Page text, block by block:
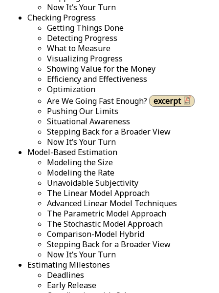
Now It’s Your Turn
Checking Progress
Getting Things Done
Detecting Progress
What to Measure
Visualizing Progress
Showing Value for the Money
Efficiency and Effectiveness
Optimization
Are We Going Fast Enough?
excerpt
Pushing Our Limits
Situational Awareness
Stepping Back for a Broader View
Now It’s Your Turn
Model-Based Estimation
Modeling the Size
Modeling the Rate
Unavoidable Subjectivity
The Linear Model Approach
Advanced Linear Model Techniques
The Parametric Model Approach
The Stochastic Model Approach
Comparison-Model Hybrid
Stepping Back for a Broader View
Now It’s Your Turn
Estimating Milestones
Deadlines
Early Release